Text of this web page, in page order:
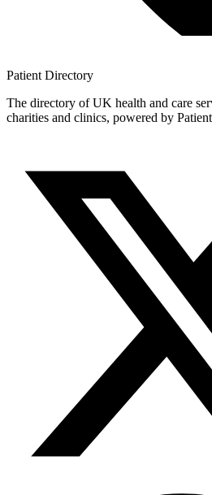
Patient Directory
The directory of UK health and care
charities and clinics, powered by